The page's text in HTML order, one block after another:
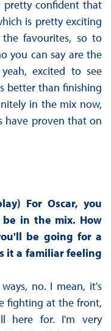
pretty confident that
is pretty exciting
favourites, so to
you can say are the
excited to see
better than finishing
in the mix now,
have proven that on
For Oscar, you
in the mix. How
be going for a
it a familiar feeling
no. I mean, it's
fighting at the front,
here for. I'm very